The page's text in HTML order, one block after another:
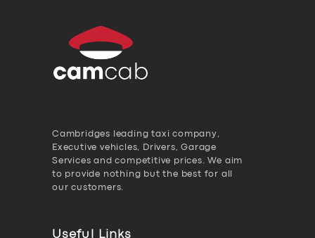
Cambridges leading taxi company,
Executive vehicles, Drivers, Garage
Services and competitive prices. We aim
to provide nothing but the best for all
our customers.
Useful Links